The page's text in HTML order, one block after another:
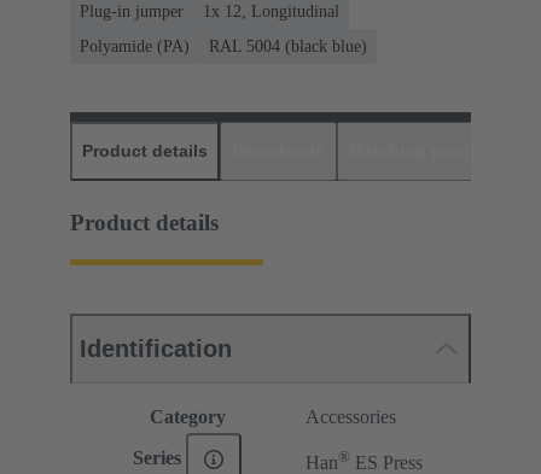
Plug-in jumper
1x 12, Longitudinal
Polyamide (PA)
RAL 5004 (black blue)
Product details
Product details
Identification
Category Accessories
Series Han® ES Press